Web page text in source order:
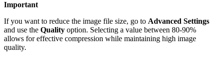
Important
If you want to reduce the image file size, go to Advanced Settings
and use the Quality option. Selecting a value between 80-90%
allows for effective compression while maintaining high image
quality.